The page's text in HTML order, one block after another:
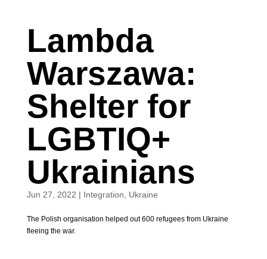
Lambda
Warszawa:
Shelter for
LGBTIQ+
Ukrainians
Jun 27, 2022 | Integration Ukraine
The Polish organisation helped out 600 refugees from Ukraine
fleeing the war.